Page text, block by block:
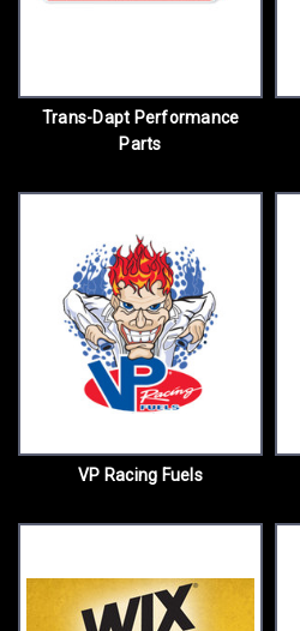
Trans-Dapt Performance
Parts
VP Racing Fuels